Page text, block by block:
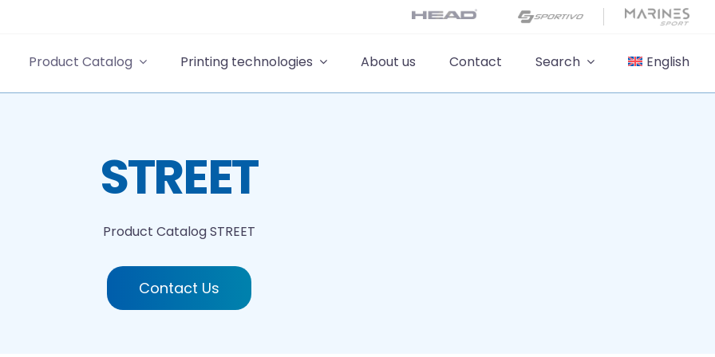
Product Catalog Printing technologies About us Contact Search English
STREET
Product CatalogSTREET
Contact Us